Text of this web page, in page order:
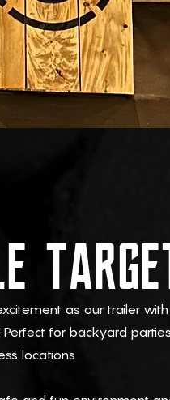
as our trailer
for backyard
locations.